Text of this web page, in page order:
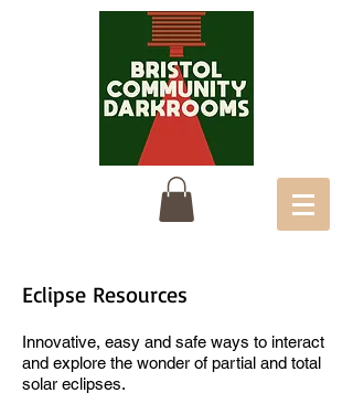
Eclipse Resources
Innovative, easy and safe ways to interact
and explore the wonder of partial and total
solar eclipses.